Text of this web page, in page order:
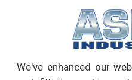
We've enhanced our